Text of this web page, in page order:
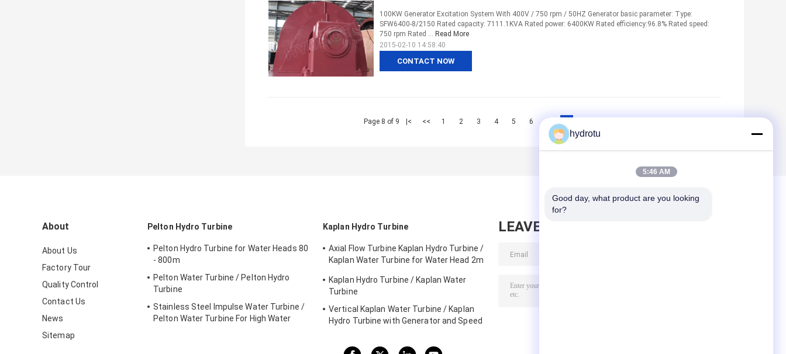
CONTACT NOW
100KW Generator Excitation System With 400V / 750 rpm / 50HZ Generator basic parameter: Type:
SFW6400-8/2150 Rated capacity: 7111.1KVA Rated power: 6400KW Rated efficiency:96.8% Rated speed:
750 rpm Rated ... Read More
2015-02-10 14:58:40
Page 8 of 9 |< << 1 2 3 4 5 6
About
About Us
Factory Tour
Quality Control
Contact Us
News
Sitemap
Pelton Hydro Turbine
Pelton Hydro Turbine for Water Heads 80
- 800m
Pelton Water Turbine / Pelton Hydro
Turbine
Stainless Steel Impulse Water Turbine /
Pelton Water Turbine For High Water
Kaplan Hydro Turbine
Axial Flow Turbine Kaplan Hydro Turbine /
Kaplan Water Turbine for Water Head 2m
Kaplan Hydro Turbine / Kaplan Water
Turbine
Vertical Kaplan Water Turbine / Kaplan
Hydro Turbine with Generator and Speed
LEAVE MESSAGE
hydrotu
5:46 AM
Good day, what product are you looking
for?